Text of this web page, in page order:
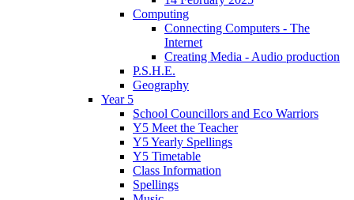
Computing
Connecting Computers - The
Internet
Creating Media - Audio production
P.S.H.E.
Geography
Year 5
School Councillors and Eco Warriors
Y5 Meet the Teacher
Y5 Yearly Spellings
Y5 Timetable
Class Information
Spellings